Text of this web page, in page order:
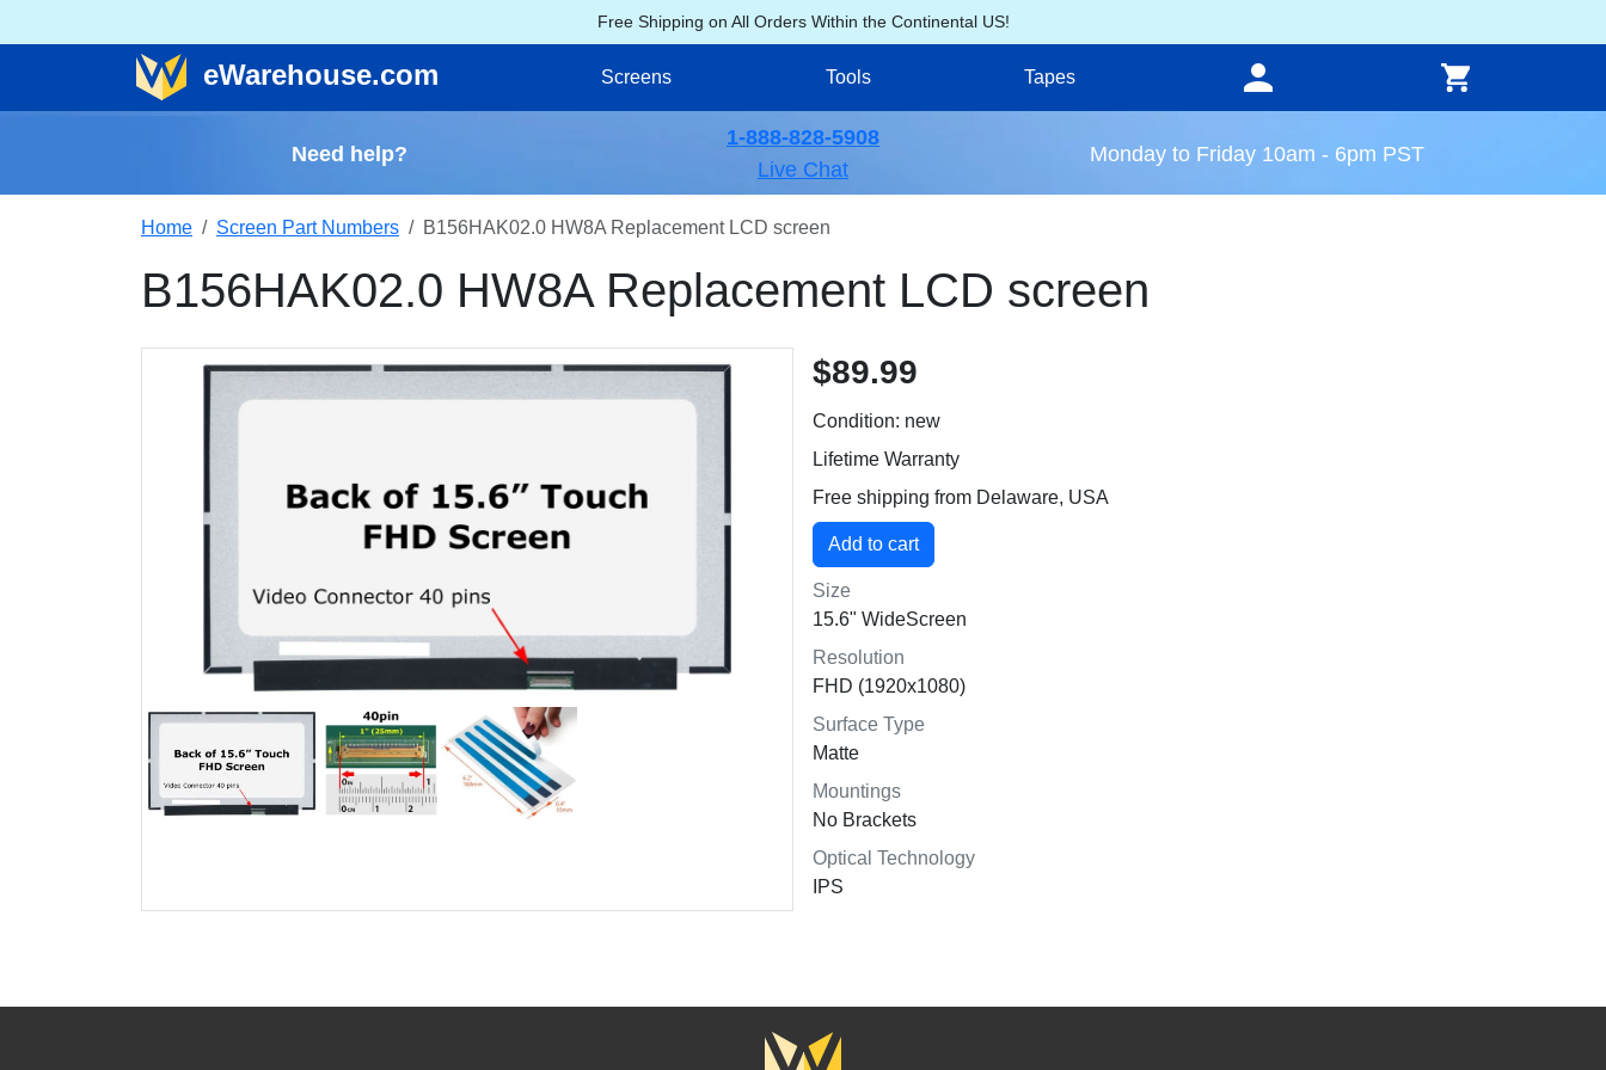
Free Shipping on All Orders Within the Continental US!
eWarehouse.com Screens Tools Tapes
Need help?
1-888-828-5908
Live Chat
Monday to Friday 10am - 6pm PST
Home Screen Part Numbers B156HAK02.0 HW8A Replacement LCD screen
B156HAK02.0 HW8A Replacement LCD screen
$89.99
Condition: new
Lifetime Warranty
Free shipping from Delaware, USA
Size
15.6" WideScreen
Resolution
FHD (1920x1080)
Surface Type
Matte
Mountings
No Brackets
Optical Technology
IPS